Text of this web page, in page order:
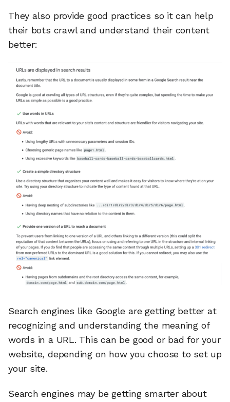
They also provide good practices so it can help
their bots crawl and understand their content
better:
Search engines like Google are getting better at
recognizing and understanding the meaning of
words in a URL. This can be good or bad for your
website, depending on how you choose to set up
your site.
Search engines may be getting smarter about